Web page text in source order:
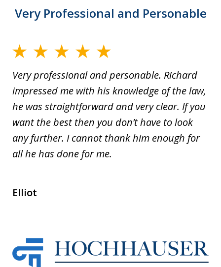
Very Professional and Personable
Very professional and personable. Richard
impressed me with his knowledge of the law,
he was straightforward and very clear. If you
want the best then you don’t have to look
any further. I cannot thank him enough for
all he has done for me.
Elliot